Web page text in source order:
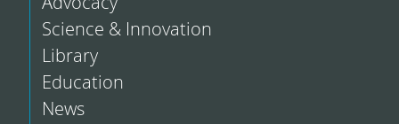
Science & Innovation
Library
Education
News